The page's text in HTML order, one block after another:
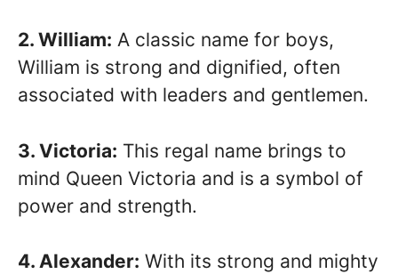
2. William: A classic name for boys,
William is strong and dignified, often
associated with leaders and gentlemen.
3. Victoria: This regal name brings to
mind Queen Victoria and is a symbol of
power and strength.
4. Alexander: With its strong and mighty